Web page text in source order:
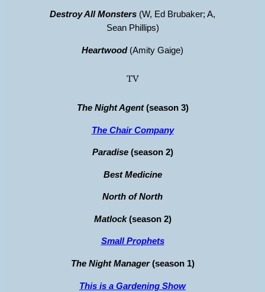
Destroy All Monsters (W, Ed Brubaker; A,
Sean Phillips)
Heartwood (Amity Gaige)
TV
The Night Agent(season 3)
The Chair Company
Paradise(season 2)
Best Medicine
North of North
Matlock(season 2)
Small Prophets
The Night Manager(season 1)
This is a Gardening Show